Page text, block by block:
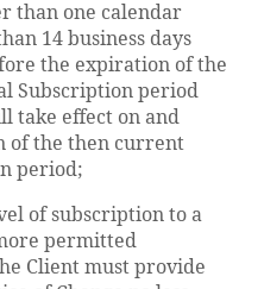
than one calendar
14 business days
the expiration of the
Subscription period
take effect on and
of the then current
period;
of subscription to a
permitted
Client must provide